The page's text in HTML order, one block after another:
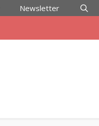
Newsletter